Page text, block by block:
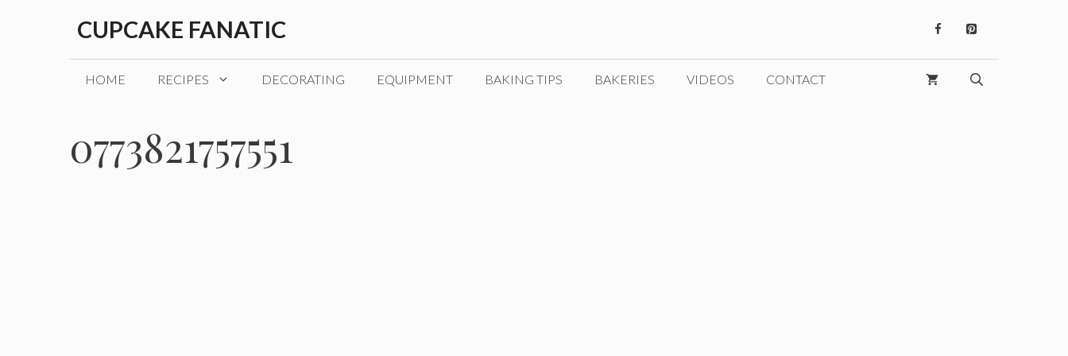
CUPCAKE FANATIC
HOME RECIPES DECORATING EQUIPMENT BAKING TIPS BAKERIES VIDEOS CONTACT
0773821757551